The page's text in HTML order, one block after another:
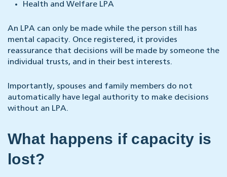
Health and Welfare LPA
An LPA can only be made while the person still has
mental capacity. Once registered, it provides
reassurance that decisions will be made by someone the
individual trusts, and in their best interests.
Importantly, spouses and family members do not
automatically have legal authority to make decisions
without an LPA.
What happens if capacity is
lost?